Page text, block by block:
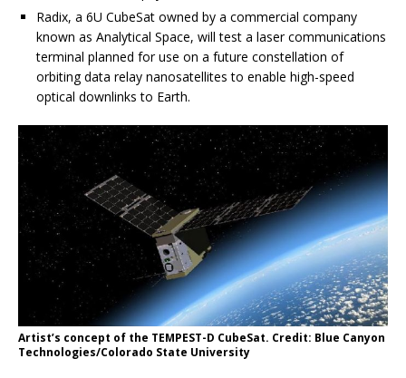
Radix, a 6U CubeSat owned by a commercial company
known as Analytical Space, will test a laser communications
terminal planned for use on a future constellation of
orbiting data relay nanosatellites to enable high-speed
optical downlinks to Earth.
Artist’s concept of the TEMPEST-D CubeSat. Credit: Blue Canyon
Technologies/Colorado State University